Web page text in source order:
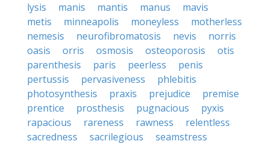
lysis
manis mantis manus
mavis
metis
minneapolis moneyless
motherless
nemesis
neurofibromatosis nevis
norris
oasis
orris osmosis osteoporosis
otis
parenthesis
paris peerless
penis
pertussis
pervasiveness
phlebitis
photosynthesis
praxis prejudice
premise
prentice
prosthesis pugnacious
pyxis
rapacious
rareness rawness
relentless
sacredness
sacrilegious
seamstress